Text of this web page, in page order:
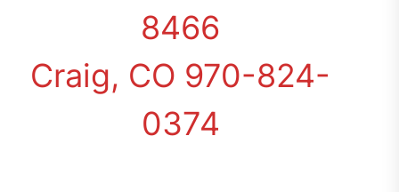
8466
Craig, CO 970-824-
0374